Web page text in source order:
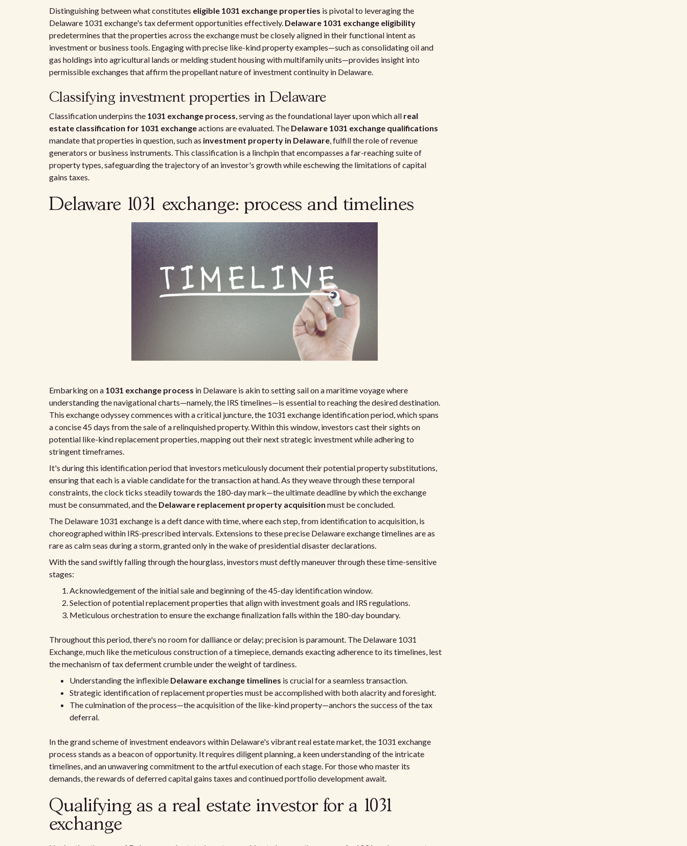
Distinguishing between what constitutes eligible 1031 exchange properties is pivotal to leveraging the
Delaware 1031 exchange's tax deferment opportunities effectively. Delaware 1031 exchange eligibility
predetermines that the properties across the exchange must be closely aligned in their functional intent as
investment or business tools. Engaging with precise like-kind property examples—such as consolidating oil and
gas holdings into agricultural lands or melding student housing with multifamily units—provides insight into
permissible exchanges that affirm the propellant nature of investment continuity in Delaware.
Classifying investment properties in Delaware
Classification underpins the 1031 exchange process, serving as the foundational layer upon which all real
estate classification for 1031 exchangeactions are evaluated. The Delaware 1031 exchange qualifications
mandate that properties in question, such as investment property in Delaware, fulfill the role of revenue
generators or business instruments. This classification is a linchpin that encompasses a far-reaching suite of
property types, safeguarding the trajectory of an investor's growth while eschewing the limitations of capital
gains taxes.
Delaware 1031 exchange: process and timelines
Embarking on a 1031 exchange process in Delaware is akin to setting sail on a maritime voyage where
understanding the navigational charts—namely, the IRS timelines—is essential to reaching the desired destination.
This exchange odyssey commences with a critical juncture, the 1031 exchange identification period, which spans
a concise 45 days from the sale of a relinquished property. Within this window, investors cast their sights on
potential like-kind replacement properties, mapping out their next strategic investment while adhering to
stringent timeframes.
It's during this identification period that investors meticulously document their potential property substitutions,
ensuring that each is a viable candidate for the transaction at hand. As they weave through these temporal
constraints, the clock ticks steadily towards the 180-day mark—the ultimate deadline by which the exchange
must be consummated, and the Delaware replacement property acquisition must be concluded.
The Delaware 1031 exchange is a deft dance with time, where each step, from identification to acquisition, is
choreographed within IRS-prescribed intervals. Extensions to these precise Delaware exchange timelines are as
rare as calm seas during a storm, granted only in the wake of presidential disaster declarations.
With the sand swiftly falling through the hourglass, investors must deftly maneuver through these time-sensitive
stages:
Acknowledgement of the initial sale and beginning of the 45-day identification window.
Selection of potential replacement properties that align with investment goals and IRS regulations.
Meticulous orchestration to ensure the exchange finalization falls within the 180-day boundary.
Throughout this period, there's no room for dalliance or delay; precision is paramount. The Delaware 1031
Exchange, much like the meticulous construction of a timepiece, demands exacting adherence to its timelines, lest
the mechanism of tax deferment crumble under the weight of tardiness.
Understanding the inflexible Delaware exchange timelines is crucial for a seamless transaction.
Strategic identification of replacement properties must be accomplished with both alacrity and foresight.
The culmination of the process—the acquisition of the like-kind property—anchors the success of the tax
deferral.
In the grand scheme of investment endeavors within Delaware's vibrant real estate market, the 1031 exchange
process stands as a beacon of opportunity. It requires diligent planning, a keen understanding of the intricate
timelines, and an unwavering commitment to the artful execution of each stage. For those who master its
demands, the rewards of deferred capital gains taxes and continued portfolio development await.
Qualifying as a real estate investor for a 1031
exchange